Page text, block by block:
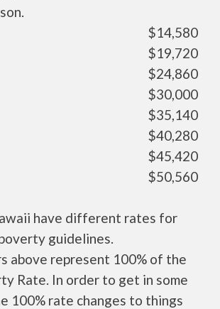
$14,580
$19,720
$24,860
$30,000
$35,140
$40,280
$45,420
$50,560
have different rates for
guidelines.
above represent 100% of the
Rate. In order to get in some
100% rate changes to things